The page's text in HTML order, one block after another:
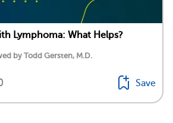
Lymphoma: What Helps?
by Todd Gersten, M.D.
Save